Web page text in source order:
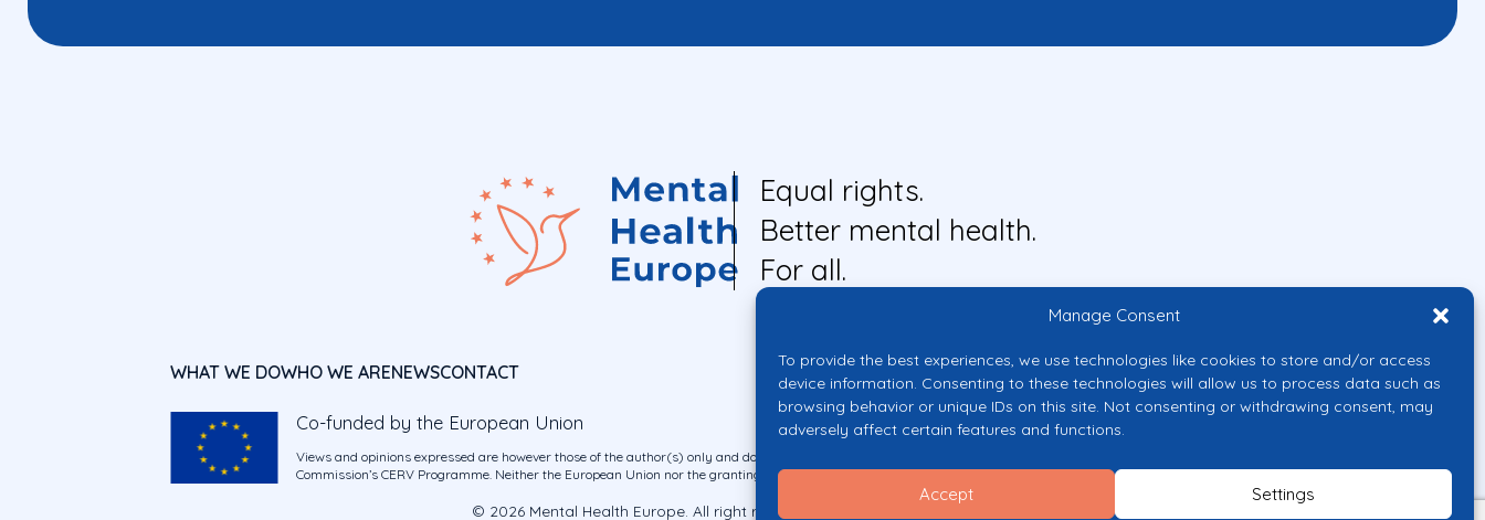
Manage Consent
To provide the best experiences, we use technologies like cookies to store and/or access
device information. Consenting to these technologies will allow us to process data such as
browsing behavior or unique IDs on this site. Not consenting or withdrawing consent, may
adversely affect certain features and functions.
Accept Settings
Equal rights.
Better mental health.
For all.
WHAT WE DOWHO WE ARENEWSCONTACT
Co-funded by the European Union
Views and opinions expressed are however those of the author(s) only and do not necessarily reflect those of the European Union or the European
Commission’s CERV Programme. Neither the European Union nor the granting authority can be held responsible for them.
© 2026 Mental Health Europe. All right reserved.